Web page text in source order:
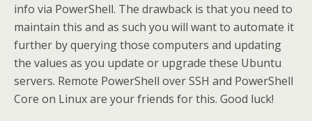
info via PowerShell. The drawback is that you need to
maintain this and as such you will want to automate it
further by querying those computers and updating
the values as you update or upgrade these Ubuntu
servers. Remote PowerShell over SSH and PowerShell
Core on Linux are your friends for this. Good luck!